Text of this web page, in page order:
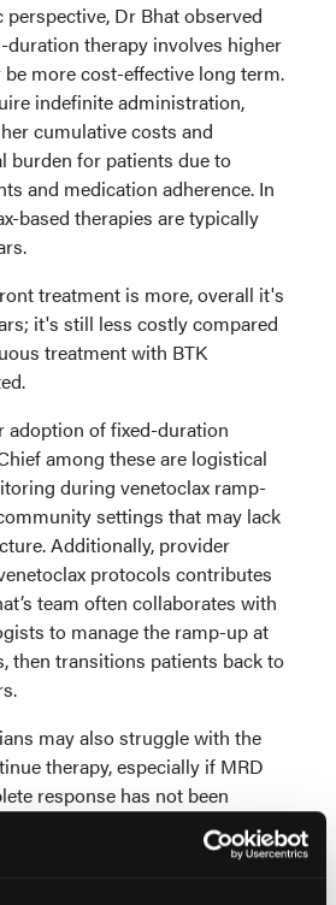
Dr Bhat observed
duration therapy involves higher
more cost-effective long term.
indefinite administration,
cumulative costs and
burden for patients due to
and medication adherence. In
based therapies are typically
treatment is more, overall it's
it's still less costly compared
treatment with BTK
adoption of fixed-duration
among these are logistical
during venetoclax ramp-
settings that may lack
Additionally, provider
protocols contributes
team often collaborates with
to manage the ramp-up at
then transitions patients back to
may also struggle with the
therapy, especially if MRD
response has not been